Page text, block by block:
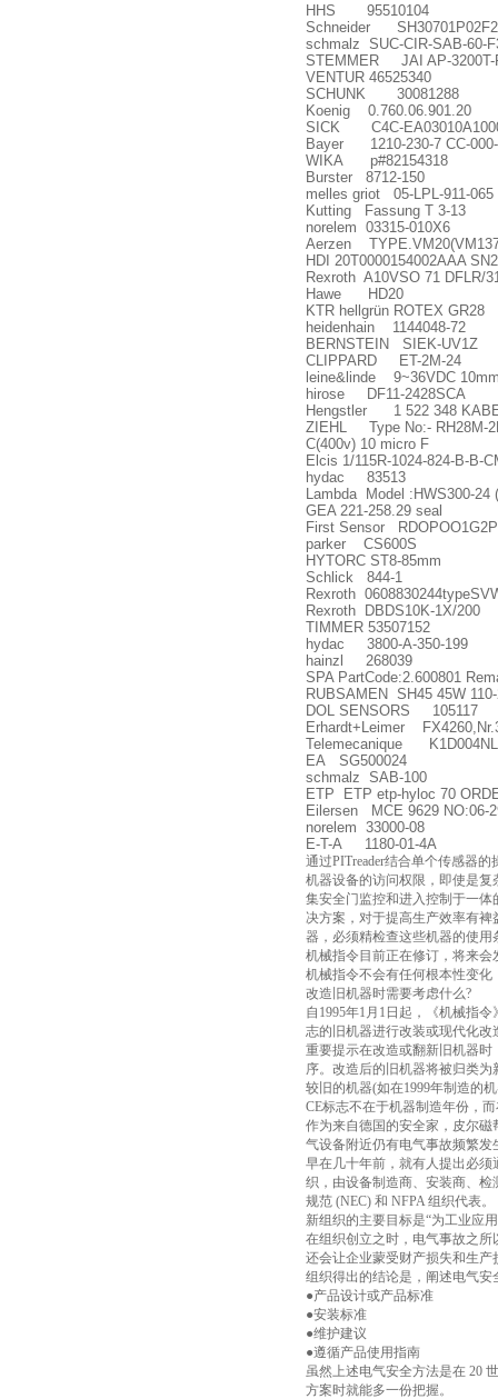
HHS 95510104
Schneider
schmalz SUC-CIR-SAB-60-
STEMMER JAI AP-3200T-
VENTUR 46525340
SCHUNK 30081288
Koenig 0.760.06.901.20
SICK C4C-
Bayer 1210-230-7 CC-000-
WIKA p#82154318
Burster 8712-150
melles griot 05-LPL-911-065
Kutting Fassung T 3-13
norelem 03315-010X6
Aerzen
HDI 20T0000154002AAA
Rexroth A10VSO 71 DFLR/
Hawe HD20
KTR hellgrün ROTEX GR28
heidenhain 1144048-72
BERNSTEIN SIEK-UV1Z
CLIPPARD ET-2M-24
leine&linde 9~36VDC
hirose DF11-2428SCA
Hengstler 1 522 348
ZIEHL Type No:- RH28M-
C(400v) 10 micro F
Elcis 1/115R-1024-824-B-B-
hydac 83513
Lambda Model :HWS300-24
GEA 221-258.29 seal
First Sensor
parker CS600S
HYTORC ST8-85mm
Schlick 844-1
Rexroth
Rexroth DBDS10K-1X/200
TIMMER 53507152
hydac 3800-A-350-199
hainzl 268039
SPA PartCode:2.600801
RUBSAMEN SH45 45W
DOL SENSORS 105117
Erhardt+Leimer
Telemecanique
EA SG500024
schmalz SAB-100
ETP ETP etp-hyloc 70
Eilersen MCE 9629 NO:06-
norelem 33000-08
E-T-A 1180-01-4A
通过PITreader结合单个传感器
机器设备的访问权限，即使是复
集安全门监控和进入控制于一
决方案，对于提高生产效率有裨
器，必须精检查这些机器的使
机械指令目前正在修订，将来会
机械指令不会有任何根本性变化
改造旧机器时需要考虑什么?
自1995年1月1日起，《机械指
志的旧机器进行改装或现代化
重要提示在改造或翻新旧机器
序。改造后的旧机器将被归类
较旧的机器(如在1999年制造的
CE标志不在于机器制造年份，
作为来自德国的安全家，皮尔
气设备附近仍有电气事故频繁
早在几十年前，就有人提出必须
织，由设备制造商、安装商、
规范 (NEC) 和 NFPA 组织代表。
新组织的主要目标是“为工业应
在组织创立之时，电气事故之
还会让企业蒙受财产损失和生
组织得出的结论是，阐述电气
●产品设计或产品标准
●安装标准
●维护建议
●遵循产品使用指南
虽然上述电气安全方法是在 20
方案时就能多一份把握。